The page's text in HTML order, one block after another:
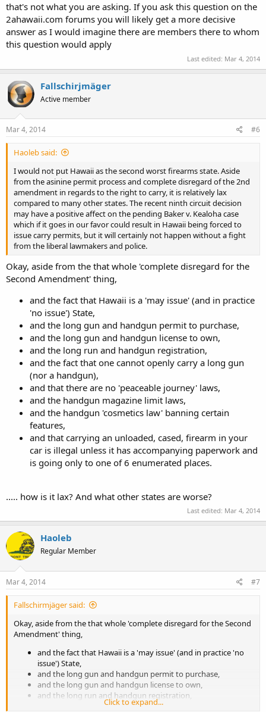
that's not what you are asking. If you ask this question on the
2ahawaii.com forums you will likely get a more decisive
answer as I would imagine there are members there to whom
this question would apply
Last edited: Mar 4, 2014
Fallschirjmäger
Active member
Mar 4, 2014 #6
Haoleb said:
I would not put Hawaii as the second worst firearms state. Aside
from the asinine permit process and complete disregard of the 2nd
amendment in regards to the right to carry, it is relatively lax
compared to many other states. The recent ninth circuit decision
may have a positive affect on the pending Baker v. Kealoha case
which if it goes in our favor could result in Hawaii being forced to
issue carry permits, but it will certainly not happen without a fight
from the liberal lawmakers and police.
Okay, aside from the that whole 'complete disregard for the
Second Amendment' thing,
and the fact that Hawaii is a 'may issue' (and in practice
'no issue') State,
and the long gun and handgun permit to purchase,
and the long gun and handgun license to own,
and the long run and handgun registration,
and the fact that one cannot openly carry a long gun
(nor a handgun),
and that there are no 'peaceable journey' laws,
and the handgun magazine limit laws,
and the handgun 'cosmetics law' banning certain
features,
and that carrying an unloaded, cased, firearm in your
car is illegal unless it has accompanying paperwork and
is going only to one of 6 enumerated places.
..... how is it lax? And what other states are worse?
Last edited: Mar 4, 2014
Haoleb
Regular Member
Mar 4, 2014 #7
Fallschirmjäger said:
Okay, aside from the that whole 'complete disregard for the Second
Amendment' thing,
and the fact that Hawaii is a 'may issue' (and in practice 'no
issue') State,
and the long gun and handgun permit to purchase,
and the long gun and handgun license to own,
and the long run and handgun registration,
and the fact that one cannot openly carry a long gun (nor a
Click to expand...